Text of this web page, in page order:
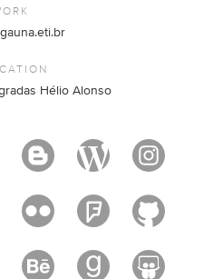
Hélio Alonso